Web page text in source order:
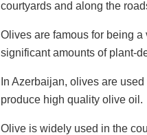
courtyards and along the
Olives are famous for being
significant amounts of plant-
In Azerbaijan, olives are
produce high quality olive oil.
Olive is widely used in the